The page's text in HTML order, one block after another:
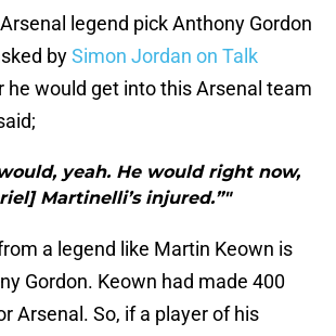
legend pick Anthony Gordon
bySimon Jordan on Talk
he would get into this Arsenal team
yeah. He would right now,
Martinelli’s injured.”"
a legend like Martin Keown is
Gordon. Keown had made 400
Arsenal. So, if a player of his